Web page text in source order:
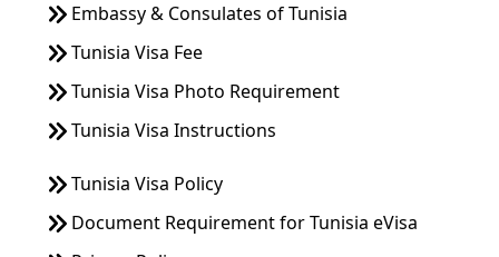
Embassy & Consulates of Tunisia
Tunisia Visa Fee
Tunisia Visa Photo Requirement
Tunisia Visa Instructions
Tunisia Visa Policy
Document Requirement for Tunisia eVisa